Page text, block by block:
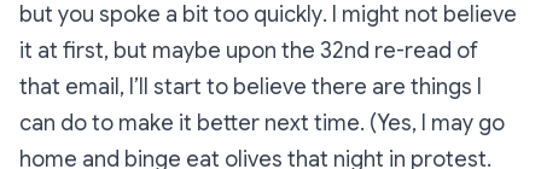
but you spoke a bit too quickly. I might not believe
it at first, but maybe upon the 32nd re-read of
that email, I’ll start to believe there are things I
can do to make it better next time. (Yes, I may go
home and binge eat olives that night in protest.